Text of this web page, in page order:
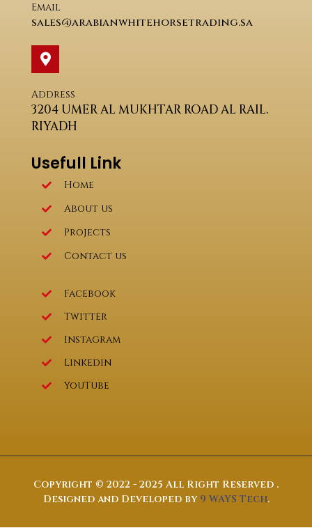
Email
sales@arabianwhitehorsetrading.sa
Address
3204 UMER AL MUKHTAR ROAD AL RAIL.
RIYADH
Usefull Link
Home
About us
Projects
Contact us
Facebook
Twitter
Instagram
Linkedin
YouTube
Copyright © 2022 - 2025 All Right Reserved .
Designed and Developed by 9 WAYS Tech.